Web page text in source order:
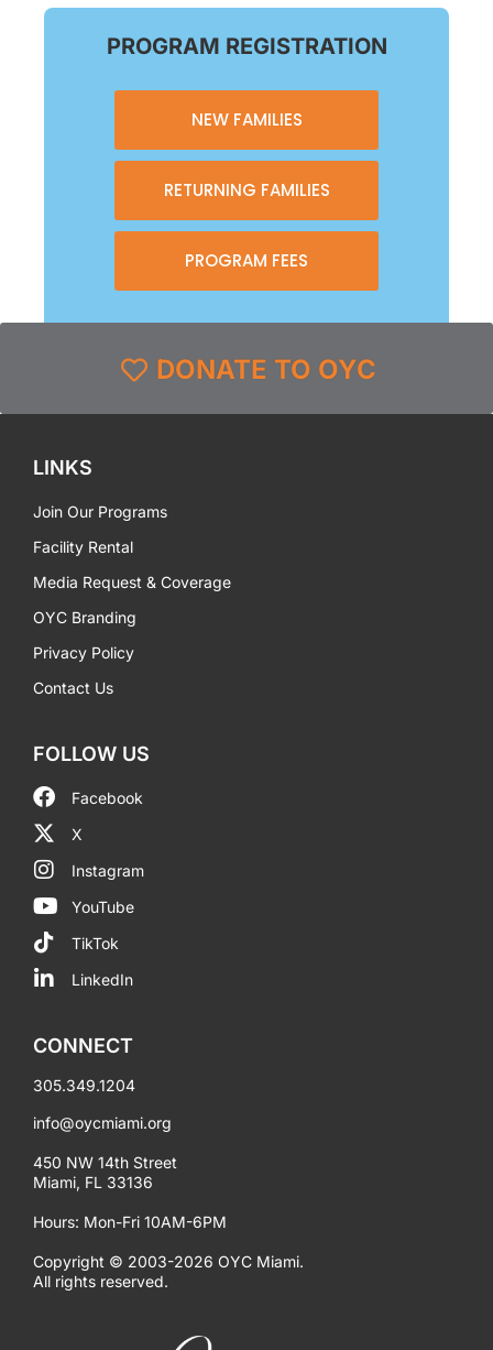
PROGRAM REGISTRATION
NEW FAMILIES
RETURNING FAMILIES
PROGRAM FEES
DONATE TO OYC
LINKS
Join Our Programs
Facility Rental
Media Request & Coverage
OYC Branding
Privacy Policy
Contact Us
FOLLOW US
Facebook
X
Instagram
YouTube
TikTok
LinkedIn
CONNECT
305.349.1204
info@oycmiami.org
450 NW 14th Street
Miami, FL 33136
Hours: Mon-Fri 10AM-6PM
Copyright © 2003-2026 OYC Miami.
All rights reserved.